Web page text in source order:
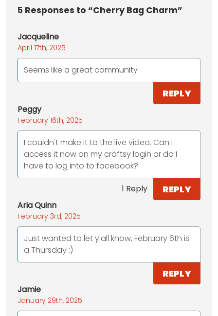
5 Responses to “Cherry Bag Charm”
Jacqueline
April 17th, 2025
Seems like a great community
REPLY
Peggy
February 16th, 2025
I couldn't make it to the live video. Can I
access it now on my craftsy login or do I
have to log into to facebook?
1 Reply REPLY
Aria Quinn
February 3rd, 2025
Just wanted to let y'all know, February 6th is
a Thursday :)
REPLY
Jamie
January 29th, 2025